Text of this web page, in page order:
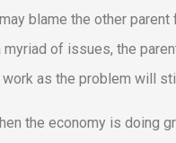
blame the other
myriad of issues, the
as the problem will
the economy is doing